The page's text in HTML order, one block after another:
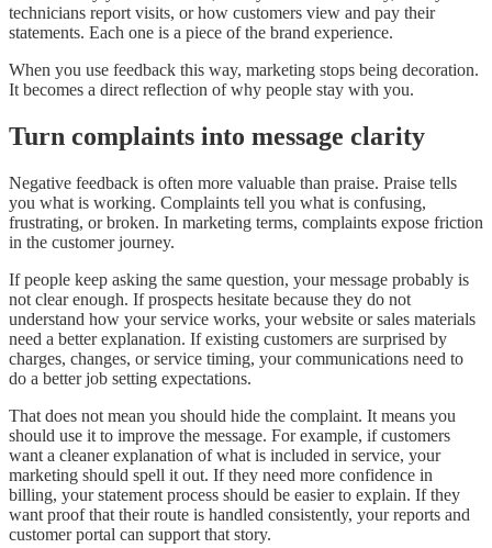
technicians report visits, or how customers view and pay their
statements. Each one is a piece of the brand experience.
When you use feedback this way, marketing stops being decoration.
It becomes a direct reflection of why people stay with you.
Turn complaints into message clarity
Negative feedback is often more valuable than praise. Praise tells
you what is working. Complaints tell you what is confusing,
frustrating, or broken. In marketing terms, complaints expose friction
in the customer journey.
If people keep asking the same question, your message probably is
not clear enough. If prospects hesitate because they do not
understand how your service works, your website or sales materials
need a better explanation. If existing customers are surprised by
charges, changes, or service timing, your communications need to
do a better job setting expectations.
That does not mean you should hide the complaint. It means you
should use it to improve the message. For example, if customers
want a cleaner explanation of what is included in service, your
marketing should spell it out. If they need more confidence in
billing, your statement process should be easier to explain. If they
want proof that their route is handled consistently, your reports and
customer portal can support that story.